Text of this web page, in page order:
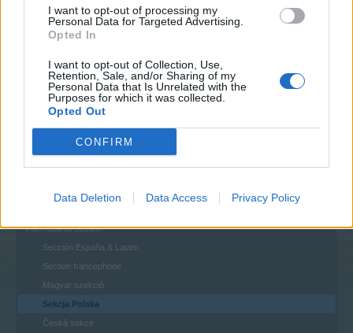
I want to opt-out of processing my
Personal Data for Targeted Advertising.
Opted In
I want to opt-out of Collection, Use,
Retention, Sale, and/or Sharing of my
Personal Data that Is Unrelated with the
Purposes for which it was collected.
Opted Out
CONFIRM
Data Deletion Data Access Privacy Policy
FAQs
Questions & Bug Reports
Players & Game
Game Discussions & Feedback
Update & Idea Pool
Players' Corner
International Section
Sección España & Latam
Section francophone
Magyar szekció
Sekcja Polska
Česká sekce